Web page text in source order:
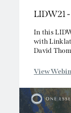
Competition/
Energy and
Jurisdiction
Intellectual
Media,
LIDW21
In this
with
David
View